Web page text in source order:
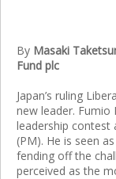
By Masaki
Fund plc
Japan’s ruling
new leader.
leadership contest
(PM). He is seen
fending off the
perceived as the